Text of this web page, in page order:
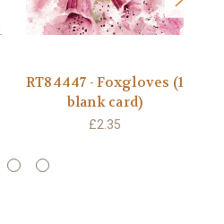
RT84447 - Foxgloves (1
blank card)
£2.35